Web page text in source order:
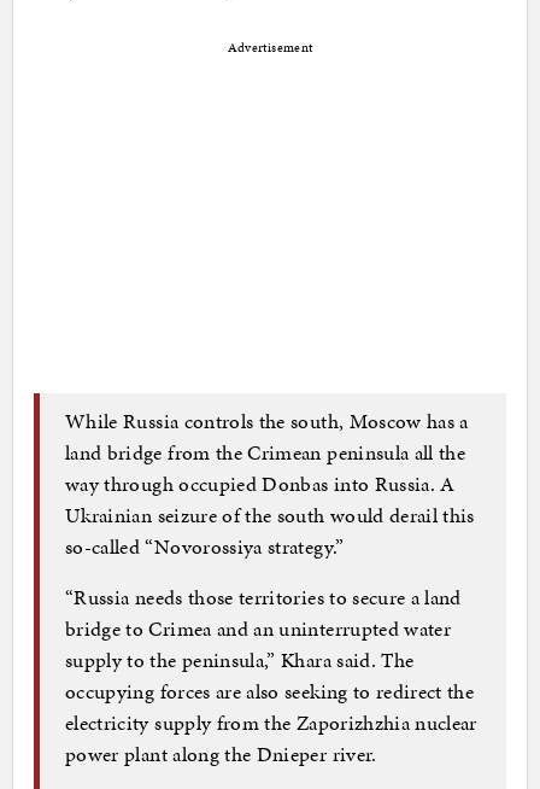
Advertisement
While Russia controls the south, Moscow has a
land bridge from the Crimean peninsula all the
way through occupied Donbas into Russia. A
Ukrainian seizure of the south would derail this
so-called “Novorossiya strategy.”
“Russia needs those territories to secure a land
bridge to Crimea and an uninterrupted water
supply to the peninsula,” Khara said. The
occupying forces are also seeking to redirect the
electricity supply from the Zaporizhzhia nuclear
power plant along the Dnieper river.